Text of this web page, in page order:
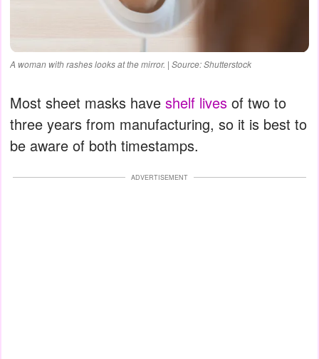
A woman with rashes looks at the mirror. | Source: Shutterstock
Most sheet masks have shelf lives of two to
three years from manufacturing, so it is best to
be aware of both timestamps.
ADVERTISEMENT